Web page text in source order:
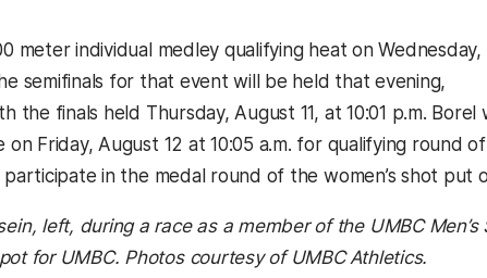
meter individual medley qualifying heat on Wednesday,
semifinals for that event will be held that evening,
the finals held Thursday, August 11, at 10:01 p.m. Borel
Friday, August 12 at 10:05 a.m. for qualifying round
in the medal round of the women’s shot put
left, during a race as a member of the UMBC
for UMBC. Photos courtesy of UMBC Athletics.